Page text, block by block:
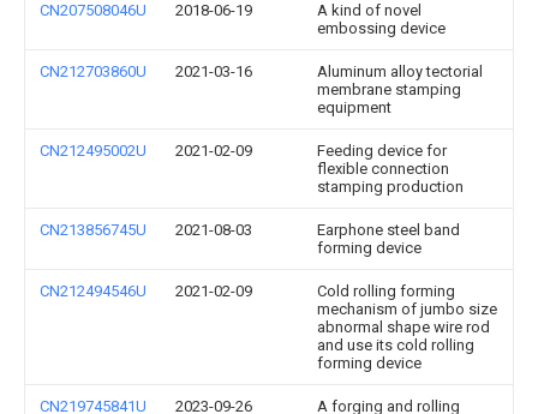
CN207508046U 2018-06-19
A kind of novel
embossing device
CN212703860U 2021-03-16
Aluminum alloy tectorial
membrane stamping
equipment
CN212495002U 2021-02-09
Feeding device for
flexible connection
stamping production
CN213856745U 2021-08-03
Earphone steel band
forming device
CN212494546U 2021-02-09
Cold rolling forming
mechanism of jumbo size
abnormal shape wire rod
and use its cold rolling
forming device
CN219745841U 2023-09-26
A forging and rolling